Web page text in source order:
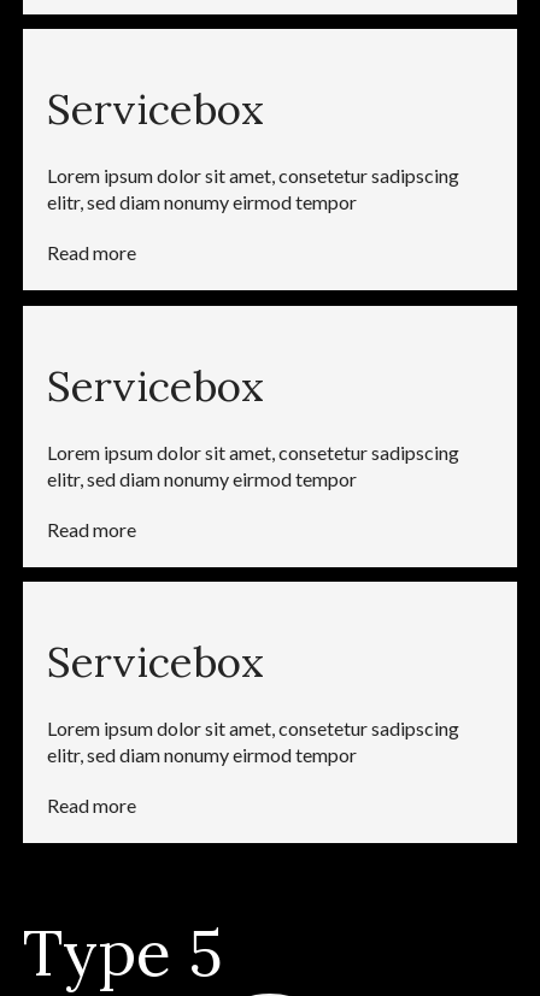
Servicebox
Lorem ipsum dolor sit amet, consetetur sadipscing
elitr, sed diam nonumy eirmod tempor
Read more
Servicebox
Lorem ipsum dolor sit amet, consetetur sadipscing
elitr, sed diam nonumy eirmod tempor
Read more
Servicebox
Lorem ipsum dolor sit amet, consetetur sadipscing
elitr, sed diam nonumy eirmod tempor
Read more
Type 5